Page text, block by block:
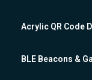
Acrylic QR Code
BLE Beacons &